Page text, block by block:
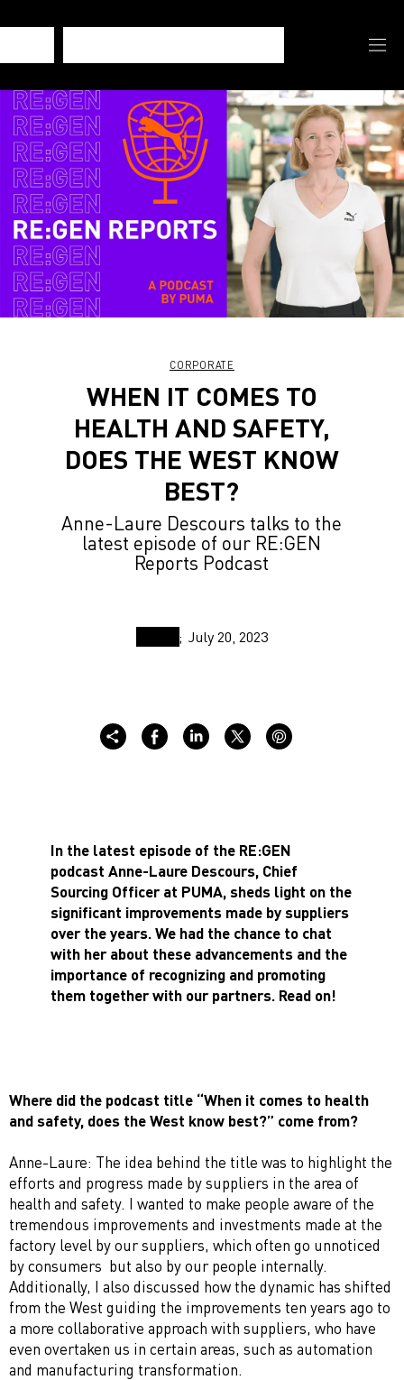
CORPORATE
WHEN IT COMES TO
HEALTH AND SAFETY,
DOES THE WEST KNOW
BEST?
Anne-Laure Descours talks to the
latest episode of our RE:GEN
Reports Podcast
July 20, 2023
In the latest episode of the RE:GEN
podcast Anne-Laure Descours, Chief
Sourcing Officer at PUMA, sheds light on the
significant improvements made by suppliers
over the years. We had the chance to chat
with her about these advancements and the
importance of recognizing and promoting
them together with our partners. Read on!
Where did the podcast title “When it comes to health
and safety, does the West know best?” come from?
Anne-Laure: The idea behind the title was to highlight the
efforts and progress made by suppliers in the area of
health and safety. I wanted to make people aware of the
tremendous improvements and investments made at the
factory level by our suppliers, which often go unnoticed
by consumers but also by our people internally.
Additionally, I also discussed how the dynamic has shifted
from the West guiding the improvements ten years ago to
a more collaborative approach with suppliers, who have
even overtaken us in certain areas, such as automation
and manufacturing transformation.